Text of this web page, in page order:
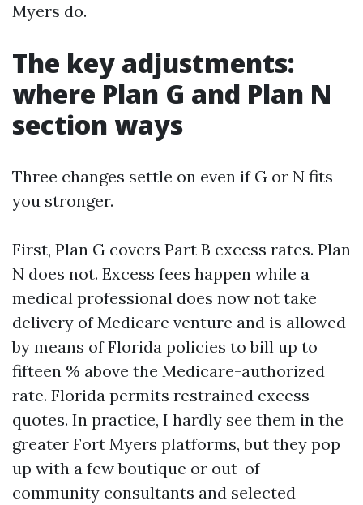
Myers do.
The key adjustments:
where Plan G and Plan N
section ways
Three changes settle on even if G or N fits
you stronger.
First, Plan G covers Part B excess rates. Plan
N does not. Excess fees happen while a
medical professional does now not take
delivery of Medicare venture and is allowed
by means of Florida policies to bill up to
fifteen % above the Medicare-authorized
rate. Florida permits restrained excess
quotes. In practice, I hardly see them in the
greater Fort Myers platforms, but they pop
up with a few boutique or out-of-
community consultants and selected